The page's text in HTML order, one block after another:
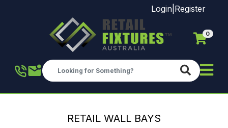
Skip to main content
Login Register
0
RETAIL WALL BAYS